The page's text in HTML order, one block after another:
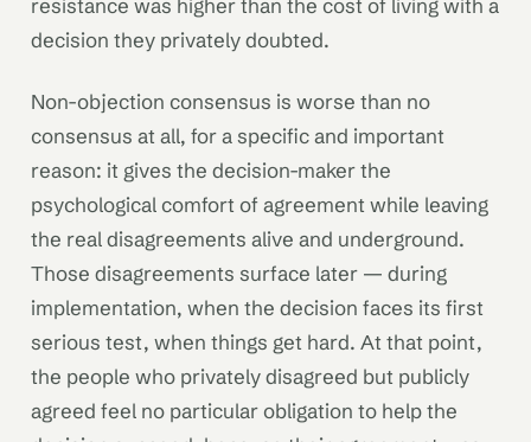
resistance was higher than the cost of living with a
decision they privately doubted.
Non-objection consensus is worse than no
consensus at all, for a specific and important
reason: it gives the decision-maker the
psychological comfort of agreement while leaving
the real disagreements alive and underground.
Those disagreements surface later — during
implementation, when the decision faces its first
serious test, when things get hard. At that point,
the people who privately disagreed but publicly
agreed feel no particular obligation to help the